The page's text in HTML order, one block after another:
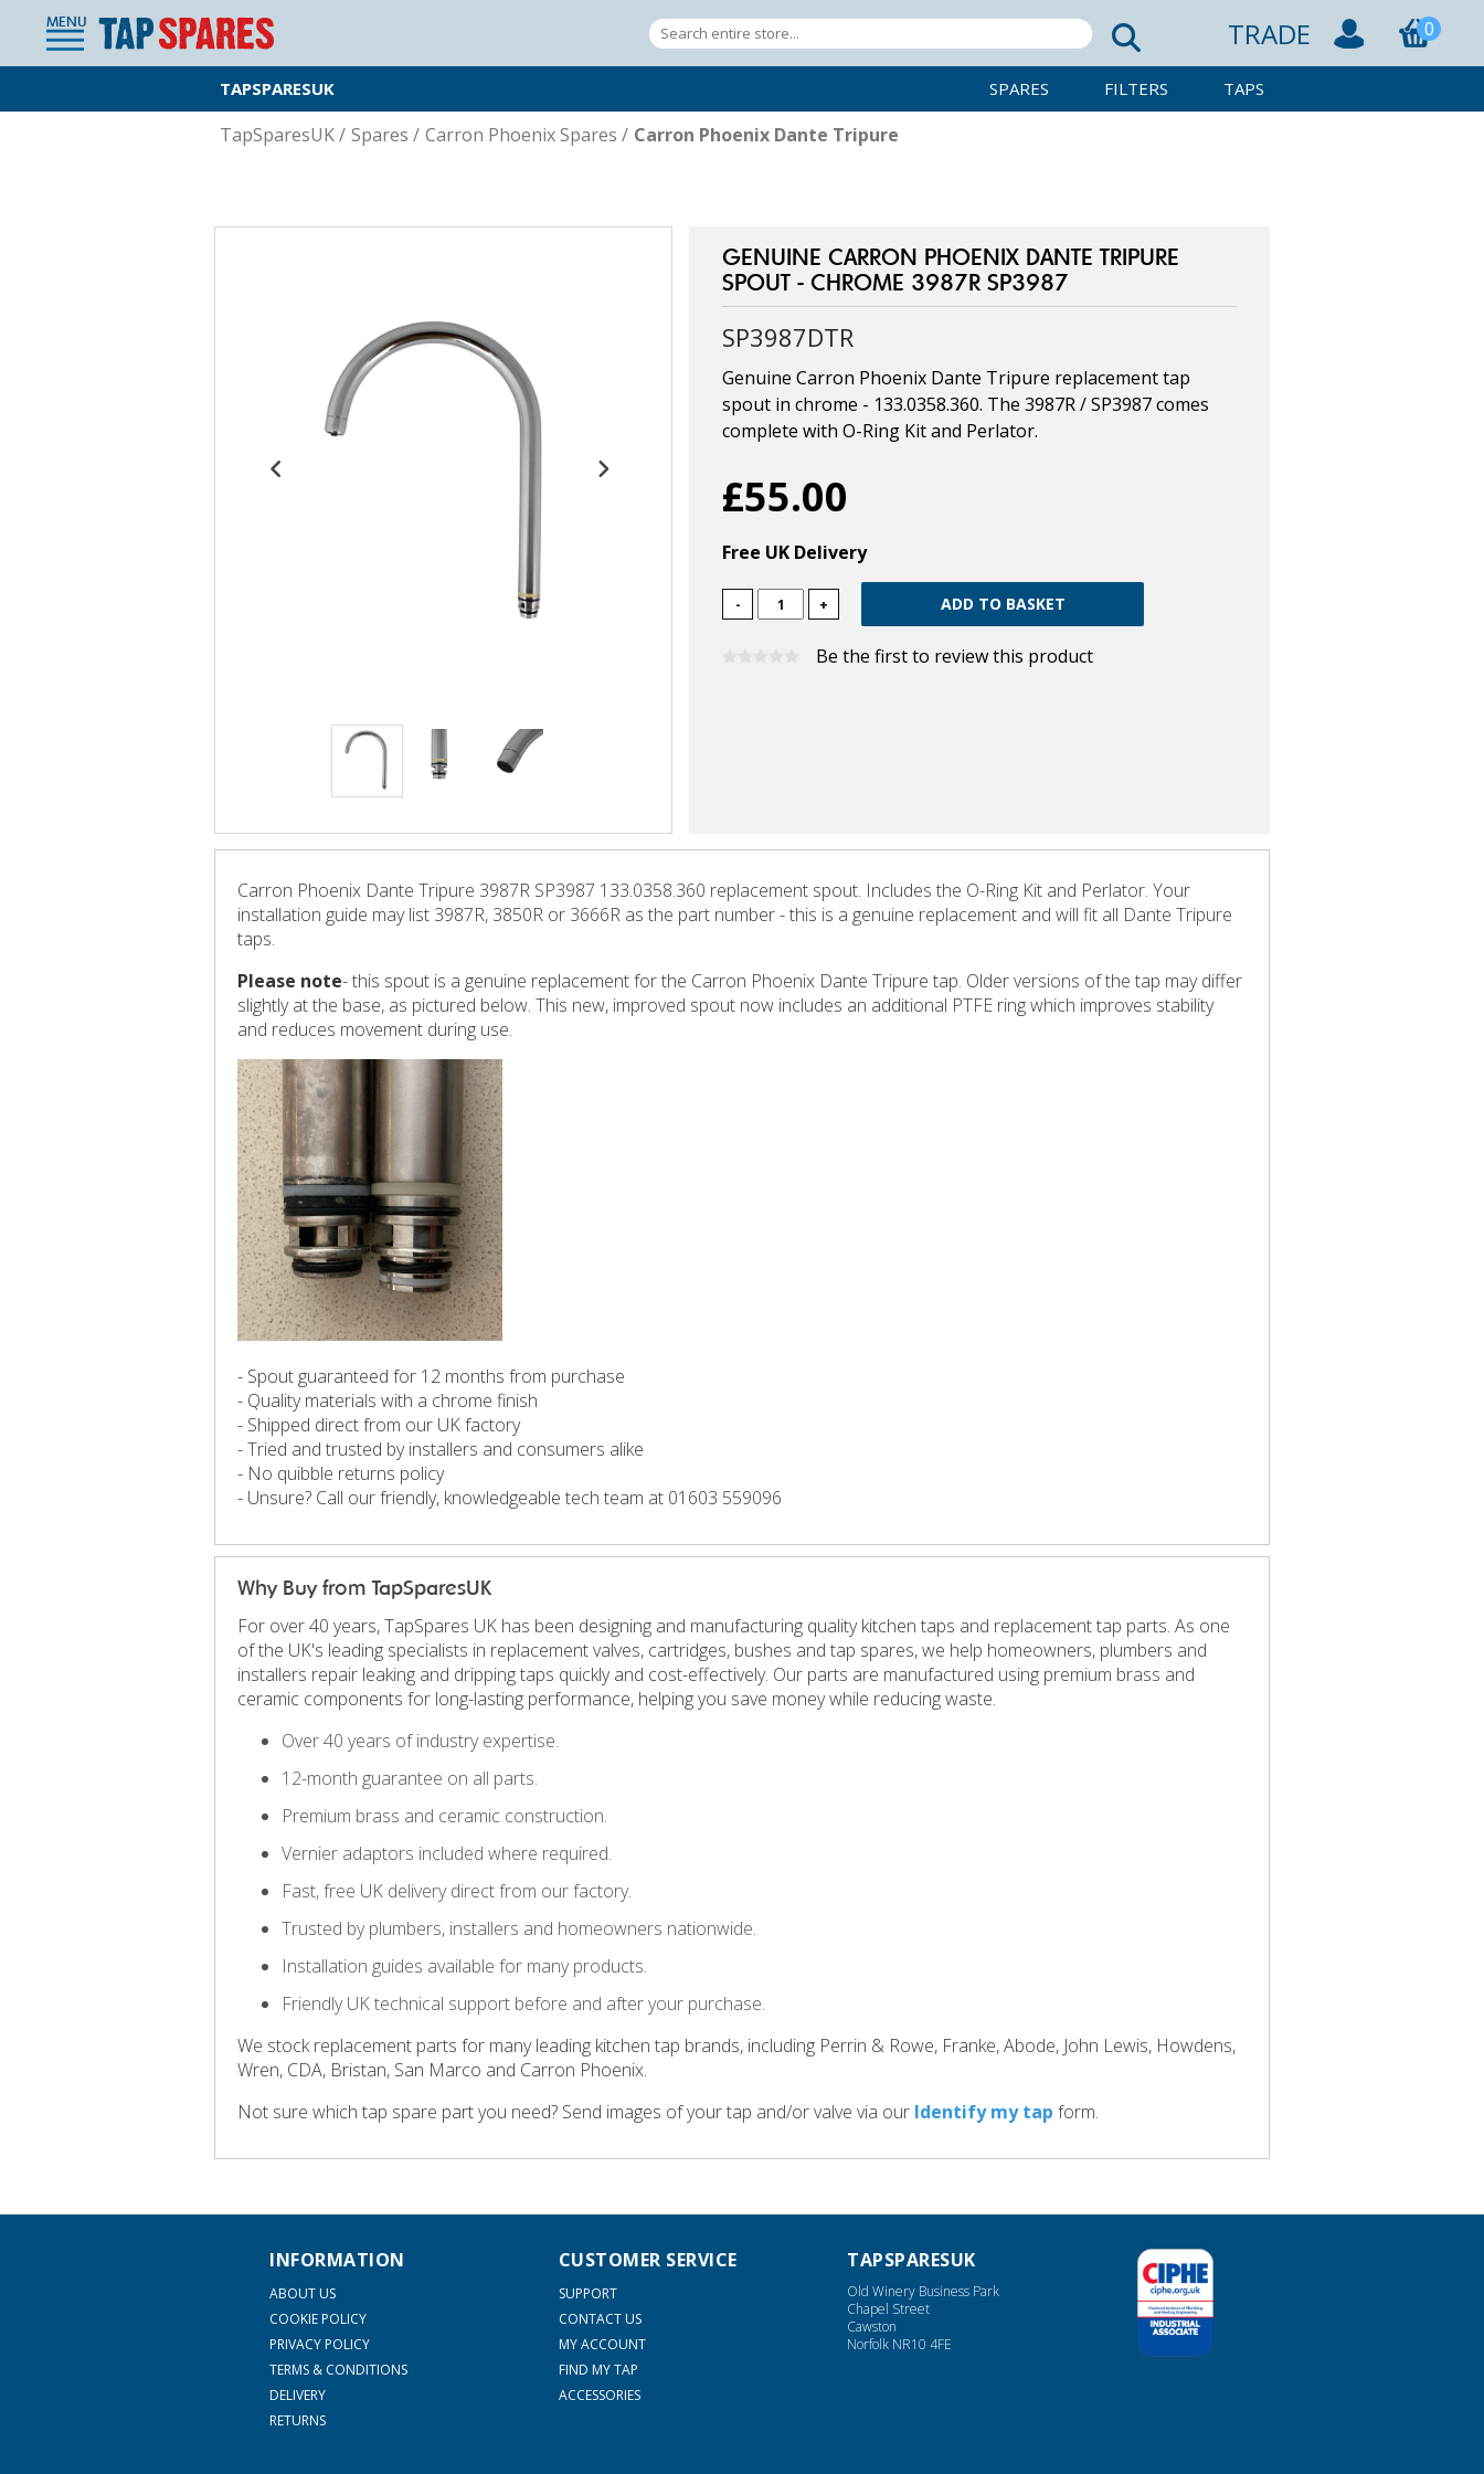
MENU TRADE 0
TAPSPARESUK SPARES FILTERS TAPS
TapSparesUK/ Spares / Carron Phoenix Spares / Carron Phoenix Dante Tripure
GENUINE CARRON PHOENIX DANTE TRIPURE
SPOUT - CHROME 3987R SP3987
SP3987DTR
Genuine Carron Phoenix Dante Tripure replacement tap
spout in chrome - 133.0358.360. The 3987R / SP3987 comes
complete with O-Ring Kit and Perlator.
£55.00
Free UK Delivery
- +
Be the first to review this product
Carron Phoenix Dante Tripure 3987R SP3987 133.0358.360 replacement spout. Includes the O-Ring Kit and Perlator. Your
installation guide may list 3987R, 3850R or 3666R as the part number - this is a genuine replacement and will fit all Dante Tripure
taps.
Please note- this spout is a genuine replacement for the Carron Phoenix Dante Tripure tap. Older versions of the tap may differ
slightly at the base, as pictured below. This new, improved spout now includes an additional PTFE ring which improves stability
and reduces movement during use.
- Spout guaranteed for 12 months from purchase
- Quality materials with a chrome finish
- Shipped direct from our UK factory
- Tried and trusted by installers and consumers alike
- No quibble returns policy
- Unsure? Call our friendly, knowledgeable tech team at 01603 559096
Why Buy from TapSparesUK
For over 40 years, TapSpares UK has been designing and manufacturing quality kitchen taps and replacement tap parts. As one
of the UK's leading specialists in replacement valves, cartridges, bushes and tap spares, we help homeowners, plumbers and
installers repair leaking and dripping taps quickly and cost-effectively. Our parts are manufactured using premium brass and
ceramic components for long-lasting performance, helping you save money while reducing waste.
Over 40 years of industry expertise.
12-month guarantee on all parts.
Premium brass and ceramic construction.
Vernier adaptors included where required.
Fast, free UK delivery direct from our factory.
Trusted by plumbers, installers and homeowners nationwide.
Installation guides available for many products.
Friendly UK technical support before and after your purchase.
We stock replacement parts for many leading kitchen tap brands, including Perrin & Rowe, Franke, Abode, John Lewis, Howdens,
Wren, CDA, Bristan, San Marco and Carron Phoenix.
Not sure which tap spare part you need? Send images of your tap and/or valve via our Identify my tap form.
INFORMATION
ABOUT US
COOKIE POLICY
PRIVACY POLICY
TERMS & CONDITIONS
DELIVERY
RETURNS
CUSTOMER SERVICE
SUPPORT
CONTACT US
MY ACCOUNT
FIND MY TAP
ACCESSORIES
TAPSPARESUK
Old Winery Business Park
Chapel Street
Cawston
Norfolk NR10 4FE